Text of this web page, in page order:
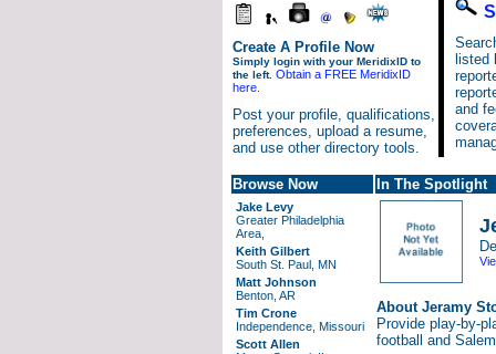
Create A Profile Now
Simply login with your MeridixID to
the left. Obtain a FREE MeridixID
here.
Post your profile, qualifications,
preferences, upload a resume,
and use other directory tools.
listed
and
Browse Now In The Spotlight
Jake Levy
Greater Philadelphia
Area,
Keith Gilbert
South St. Paul, MN
Matt Johnson
Benton, AR
Tim Crone
Independence, Missouri
Scott Allen
About Jeramy
Provide play-by-
football and